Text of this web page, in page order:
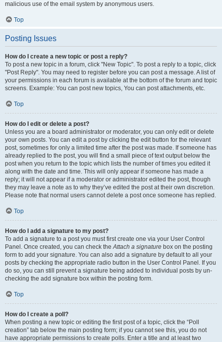
malicious use of the email system by anonymous users.
Top
Posting Issues
How do I create a new topic or post a reply?
To post a new topic in a forum, click "New Topic". To post a reply to a topic, click
"Post Reply". You may need to register before you can post a message. A list of
your permissions in each forum is available at the bottom of the forum and topic
screens. Example: You can post new topics, You can post attachments, etc.
Top
How do I edit or delete a post?
Unless you are a board administrator or moderator, you can only edit or delete
your own posts. You can edit a post by clicking the edit button for the relevant
post, sometimes for only a limited time after the post was made. If someone has
already replied to the post, you will find a small piece of text output below the
post when you return to the topic which lists the number of times you edited it
along with the date and time. This will only appear if someone has made a
reply; it will not appear if a moderator or administrator edited the post, though
they may leave a note as to why they’ve edited the post at their own discretion.
Please note that normal users cannot delete a post once someone has replied.
Top
How do I add a signature to my post?
To add a signature to a post you must first create one via your User Control
Panel. Once created, you can check theAttach a signature box on the posting
form to add your signature. You can also add a signature by default to all your
posts by checking the appropriate radio button in the User Control Panel. If you
do so, you can still prevent a signature being added to individual posts by un-
checking the add signature box within the posting form.
Top
How do I create a poll?
When posting a new topic or editing the first post of a topic, click the “Poll
creation” tab below the main posting form; if you cannot see this, you do not
have appropriate permissions to create polls. Enter a title and at least two